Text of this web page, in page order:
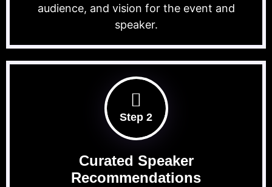
audience, and vision for the event and
speaker.
Step 2
Curated Speaker
Recommendations